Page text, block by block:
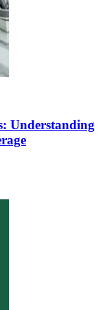
Understanding